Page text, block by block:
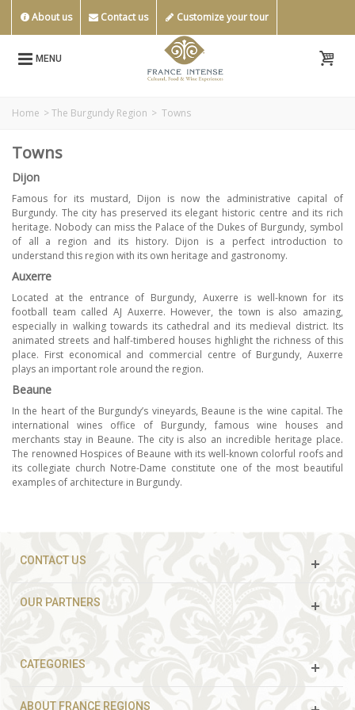
About us Contact us Customize your tour
MENU
Home >The Burgundy Region > Towns
Towns
Dijon
Famous for its mustard, Dijon is now the administrative capital of
Burgundy. The city has preserved its elegant historic centre and its rich
heritage. Nobody can miss the Palace of the Dukes of Burgundy, symbol
of all a region and its history. Dijon is a perfect introduction to
understand this region with its own heritage and gastronomy.
Auxerre
Located at the entrance of Burgundy, Auxerre is well-known for its
football team called AJ Auxerre. However, the town is also amazing,
especially in walking towards its cathedral and its medieval district. Its
animated streets and half-timbered houses highlight the richness of this
place. First economical and commercial centre of Burgundy, Auxerre
plays an important role around the region.
Beaune
In the heart of the Burgundy’s vineyards, Beaune is the wine capital. The
international wines office of Burgundy, famous wine houses and
merchants stay in Beaune. The city is also an incredible heritage place.
The renowned Hospices of Beaune with its well-known colorful roofs and
its collegiate church Notre-Dame constitute one of the most beautiful
examples of architecture in Burgundy.
CONTACT US
OUR PARTNERS
CATEGORIES
ABOUT FRANCE REGIONS